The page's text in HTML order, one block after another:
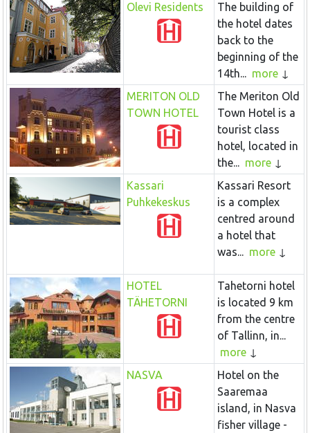
Olevi Residents
The building of
the hotel dates
back to the
beginning of the
14th... more
MERITON OLD
TOWN HOTEL
The Meriton Old
Town Hotel is a
tourist class
hotel, located in
the... more
Kassari
Puhkekeskus
Kassari Resort
is a complex
centred around
a hotel that
was... more
HOTEL
TÄHETORNI
Tahetorni hotel
is located 9 km
from the centre
of Tallinn, in...
more
NASVA
Hotel on the
Saaremaa
island, in Nasva
fisher village -